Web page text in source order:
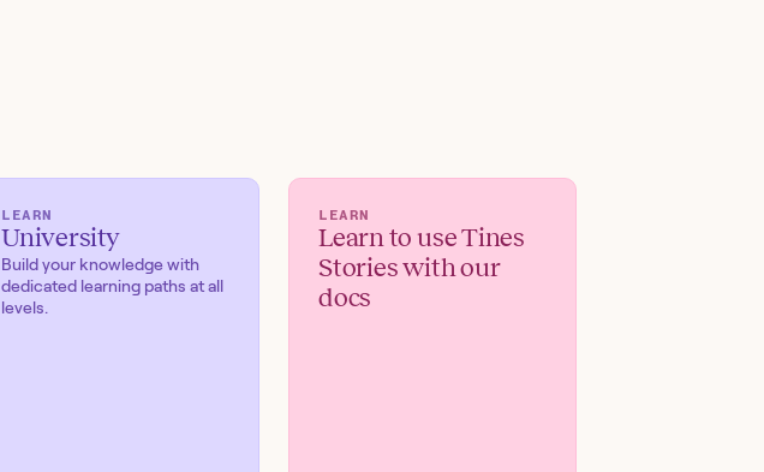
LEARN
University
Build your knowledge with
dedicated learning paths at all
levels.
LEARN
Learn to use Tines
Stories with our
docs